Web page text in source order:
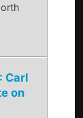
Carl
on